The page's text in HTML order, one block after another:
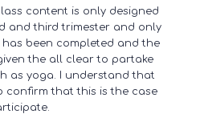
content is only designed
and third trimester and only
has been completed and the
the all clear to partake
as yoga. I understand that
confirm that this is the case